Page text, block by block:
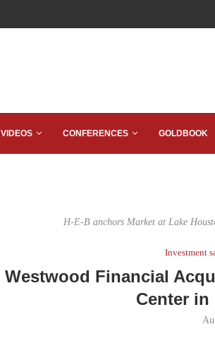
VIDEOS CONFERENCES GOLDBOOK
H-E-B anchors Market at Lake
Investment
Westwood Financial
Center in